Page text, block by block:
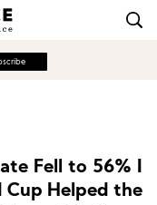
Fell to 56% I
Helped the